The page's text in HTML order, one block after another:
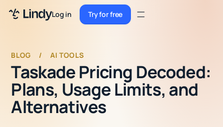
Log in Try for free
Try for freeSign up
Sign up
Pricing
Enterprise
Security
BLOG / AI TOOLS
Taskade Pricing Decoded:
Plans, Usage Limits, and
Alternatives